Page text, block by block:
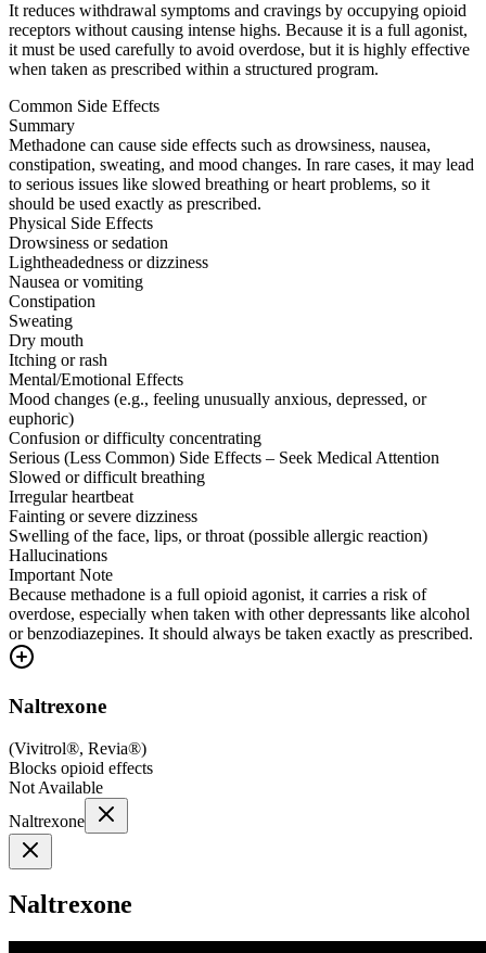
It reduces withdrawal symptoms and cravings by occupying opioid
receptors without causing intense highs. Because it is a full agonist,
it must be used carefully to avoid overdose, but it is highly effective
when taken as prescribed within a structured program.
Common Side Effects
Summary
Methadone can cause side effects such as drowsiness, nausea,
constipation, sweating, and mood changes. In rare cases, it may lead
to serious issues like slowed breathing or heart problems, so it
should be used exactly as prescribed.
Physical Side Effects
Drowsiness or sedation
Lightheadedness or dizziness
Nausea or vomiting
Constipation
Sweating
Dry mouth
Itching or rash
Mental/Emotional Effects
Mood changes (e.g., feeling unusually anxious, depressed, or
euphoric)
Confusion or difficulty concentrating
Serious (Less Common) Side Effects – Seek Medical Attention
Slowed or difficult breathing
Irregular heartbeat
Fainting or severe dizziness
Swelling of the face, lips, or throat (possible allergic reaction)
Hallucinations
Important Note
Because methadone is a full opioid agonist, it carries a risk of
overdose, especially when taken with other depressants like alcohol
or benzodiazepines. It should always be taken exactly as prescribed.
Naltrexone
(Vivitrol®, Revia®)
Blocks opioid effects
Not Available
Naltrexone
Naltrexone